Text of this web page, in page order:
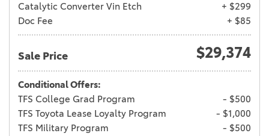
Catalytic Converter Vin Etch
+ $299
Doc Fee
+ $85
Sale Price $29,374
Conditional Offers:
TFS College Grad Program
- $500
TFS Toyota Lease Loyalty Program
- $1,000
TFS Military Program
- $500